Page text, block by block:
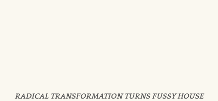
RADICAL TRANSFORMATION TURNS FUSSY HOUSE